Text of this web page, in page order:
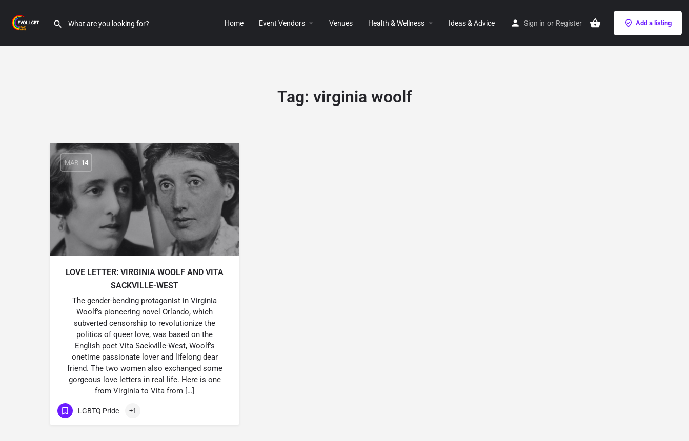
Home Event Vendors Venues Health & Wellness Ideas & Advice Sign in or Register Add a listing
Tag: virginia woolf
MAR 14
LOVE LETTER: VIRGINIA WOOLF AND VITA
SACKVILLE-WEST
The gender-bending protagonist in Virginia
Woolf’s pioneering novel Orlando, which
subverted censorship to revolutionize the
politics of queer love, was based on the
English poet Vita Sackville-West, Woolf’s
onetime passionate lover and lifelong dear
friend. The two women also exchanged some
gorgeous love letters in real life. Here is one
from Virginia to Vita from […]
LGBTQ Pride +1